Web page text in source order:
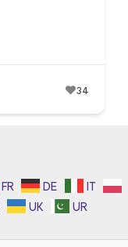
34
FR DE
IT
UK UR